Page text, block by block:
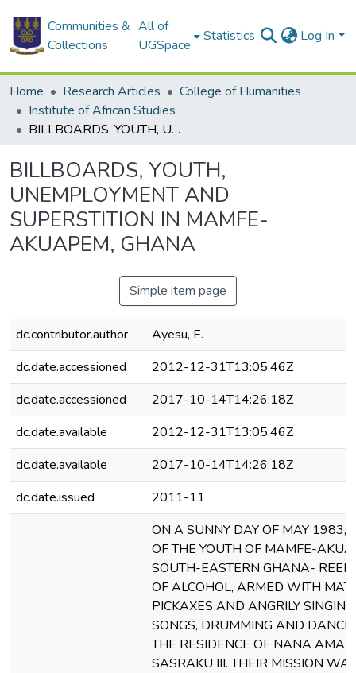
Communities &
Collections
All of
UGSpace
Statistics Log In
Home Research Articles
College of Humanities
Institute of African Studies
BILLBOARDS, YOUTH, UNEMPLOYMENT AND SUPERSTITION IN MAMFE-AKUAPEM, GHANA
BILLBOARDS, YOUTH,
UNEMPLOYMENT AND
SUPERSTITION IN MAMFE-
AKUAPEM, GHANA
Simple item page
dc.contributor.author
Ayesu, E.
dc.date.accessioned
2012-12-31T13:05:46Z
dc.date.accessioned
2017-10-14T14:26:18Z
dc.date.available
2012-12-31T13:05:46Z
dc.date.available
2017-10-14T14:26:18Z
dc.date.issued
2011-11
ON A SUNNY DAY OF MAY 1983,
OF THE YOUTH OF MAMFE-
SOUTH-EASTERN GHANA-
OF ALCOHOL, ARMED WITH
PICKAXES AND ANGRILY
SONGS, DRUMMING AND
THE RESIDENCE OF NANA AMA
SASRAKU III. THEIR MISSION